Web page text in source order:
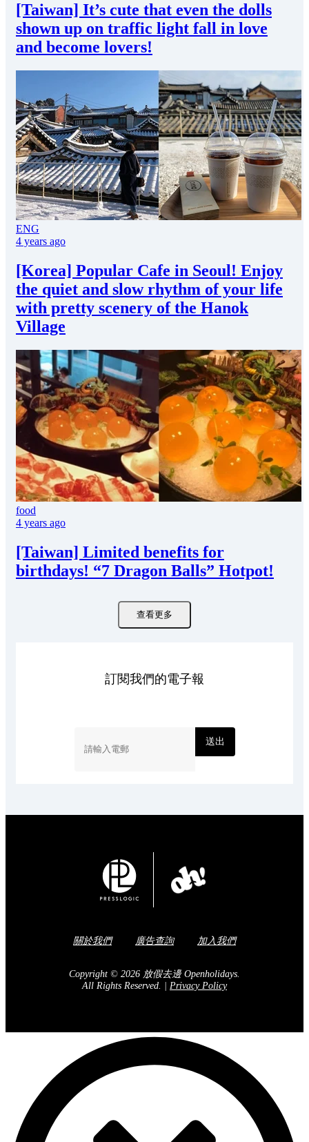
[Taiwan] It’s cute that even the dolls
shown up on traffic light fall in love
and become lovers!
ENG
4 years ago
[Korea] Popular Cafe in Seoul! Enjoy
the quiet and slow rhythm of your life
with pretty scenery of the Hanok
Village
food
4 years ago
[Taiwan] Limited benefits for
birthdays! “7 Dragon Balls” Hotpot!
查看更多
訂閱我們的電子報
送出
關於我們 廣告查詢 加入我們
Copyright © 2026 放假去邊 Openholidays.
All Rights Reserved.
Privacy Policy